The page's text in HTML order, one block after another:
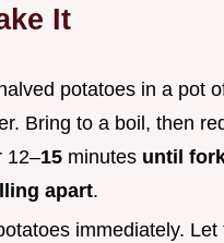
It
potatoes in a pot
Bring to a boil, then
12–15 minutes until
apart.
immediately. Let